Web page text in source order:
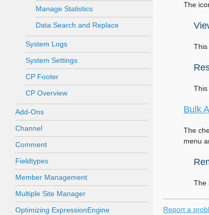
The
This
This
Bulk
The
menu
The
Report a
Manage Statistics
Data Search and Replace
System Logs
System Settings
CP Footer
CP Overview
Add-Ons
Channel
Comment
Fieldtypes
Member Management
Multiple Site Manager
Optimizing ExpressionEngine